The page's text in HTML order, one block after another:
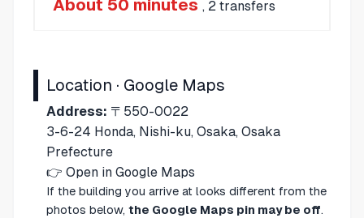
About 50 minutes , 2 transfers
Location · Google Maps
Address: 〒550-0022
3-6-24 Honda, Nishi-ku, Osaka, Osaka
Prefecture
👉 Open in Google Maps
If the building you arrive at looks different from the
photos below, the Google Maps pin may be off.